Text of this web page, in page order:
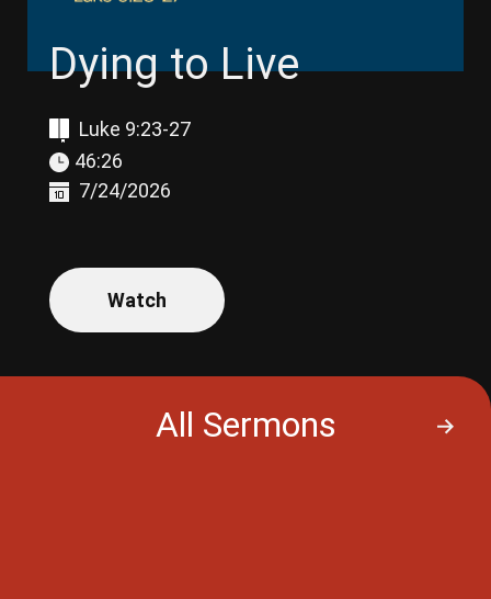
Dying to Live
Luke 9:23-27
46:26
7/24/2026
Watch
All Sermons